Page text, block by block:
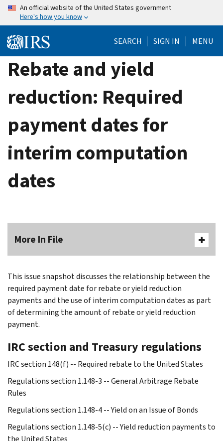
Skip
content
An official website of the United States government
Here's how you know
SEARCH SIGN IN MENU
Rebate and yield
reduction: Required
payment dates for
interim computation
dates
More In File
This issue snapshot discusses the relationship between the
required payment date for rebate or yield reduction
payments and the use of interim computation dates as part
of determining the amount of rebate or yield reduction
payment.
IRC section and Treasury regulations
IRC section 148(f) -- Required rebate to the United States
Regulations section 1.148-3 -- General Arbitrage Rebate
Rules
Regulations section 1.148-4 -- Yield on an Issue of Bonds
Regulations section 1.148-5(c) -- Yield reduction payments to
the United States